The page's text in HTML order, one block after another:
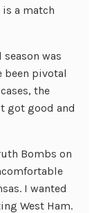
is a match
was
been pivotal
the
got good and
Bombs on
I wanted
West Ham.